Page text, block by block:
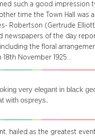
such a good
time the Town Hall was
Robertson (Gertrude
newspapers of the day
the floral
November 1925…
very elegant in black
with ospreys.
hailed as the greatest